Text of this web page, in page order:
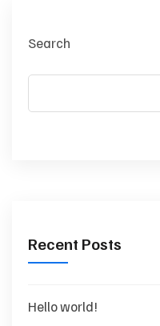
Search
Recent Posts
Hello world!